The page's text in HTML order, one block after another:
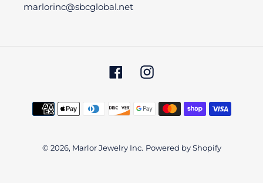
marlorinc@sbcglobal.net
FacebookInstagram
Payment
methods
© 2026, Marlor Jewelry Inc. Powered by Shopify